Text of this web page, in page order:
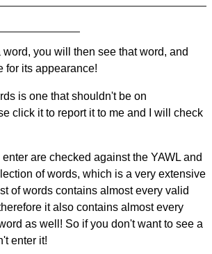
word, you will then see that word, and
for its appearance!
is one that shouldn't be on
click it to report it to me and I will check
are checked against the YAWL and
of words, which is a very extensive
of words contains almost every valid
it also contains almost every
as well! So if you don't want to see a
enter it!